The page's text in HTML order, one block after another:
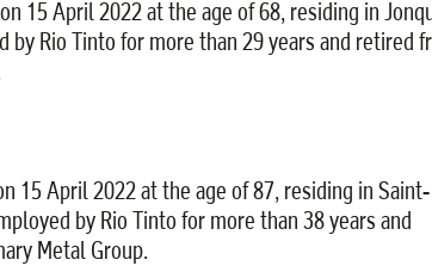
15 April 2022 at the age of 68, residing in
by Rio Tinto for more than 29 years and retired
15 April 2022 at the age of 87, residing in Saint-
by Rio Tinto for more than 38 years and
Metal Group.